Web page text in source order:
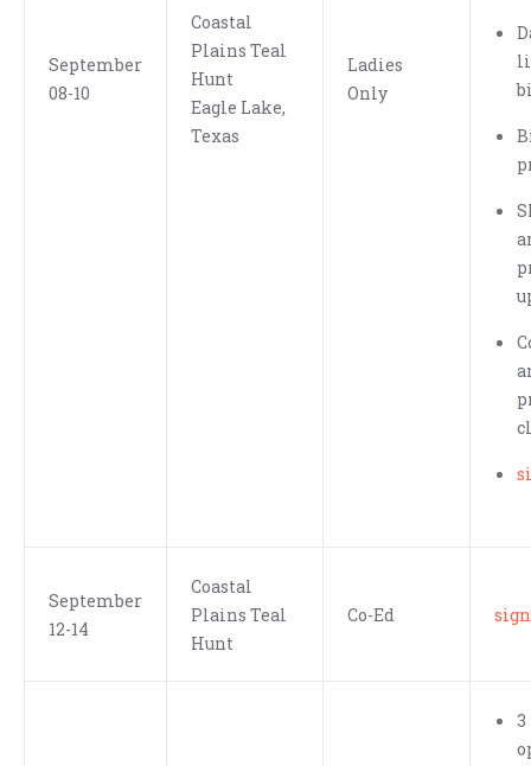
September
08-10
Coastal
Plains Teal
Hunt
Eagle Lake,
Texas
Ladies
Only
September
12-14
Coastal
Plains Teal
Hunt
Co-Ed
3